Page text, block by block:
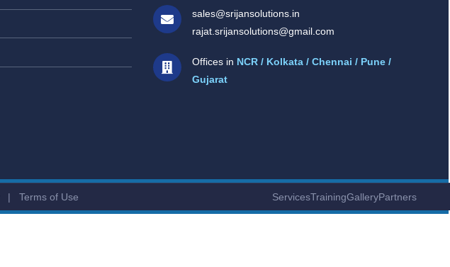
sales@srijansolutions.in
rajat.srijansolutions@gmail.com
Offices in NCR / Kolkata / Chennai / Pune /
Gujarat
| Terms of Use ServicesTrainingGalleryPartners